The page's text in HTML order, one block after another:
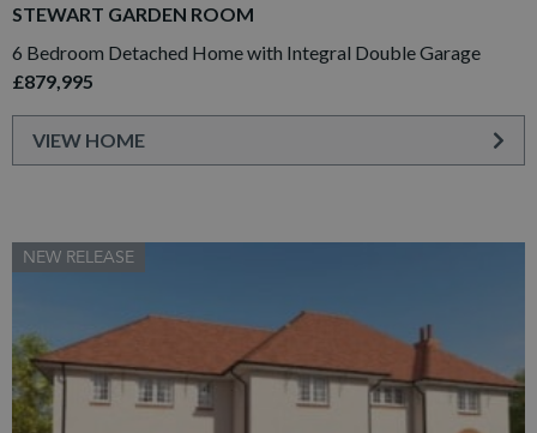
STEWART GARDEN ROOM
6 Bedroom Detached Home with Integral Double Garage
£879,995
VIEW HOME
NEW RELEASE